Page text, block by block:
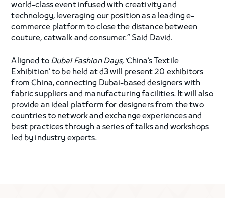
world-class event infused with creativity and
technology, leveraging our position as a leading e-
commerce platform to close the distance between
couture, catwalk and consumer.” Said David.
Aligned to Dubai Fashion Days, ‘China’s Textile
Exhibition’ to be held at d3 will present 20 exhibitors
from China, connecting Dubai-based designers with
fabric suppliers and manufacturing facilities. It will also
provide an ideal platform for designers from the two
countries to network and exchange experiences and
best practices through a series of talks and workshops
led by industry experts.